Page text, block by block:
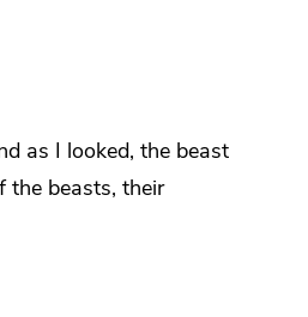
as I looked,the beast
the beasts, their